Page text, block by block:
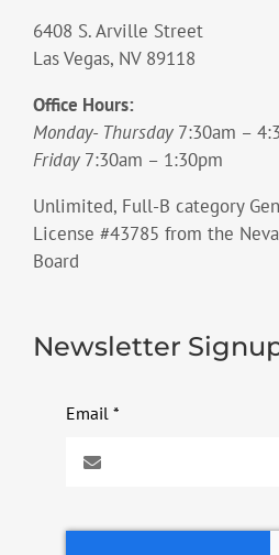
6408 S. Arville Street
Las Vegas, NV 89118
Office Hours:
Monday- Thursday 7:30am –
Friday7:30am – 1:30pm
Unlimited, Full-B category
License #43785 from the
Board
Newsletter
Email *